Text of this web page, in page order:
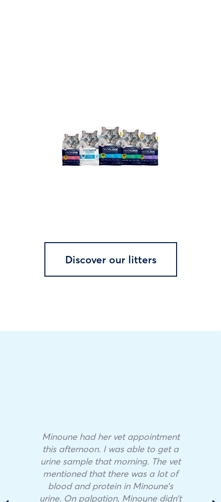
Discover our litters
Minoune had her vet appointment
this afternoon. I was able to get a
urine sample that morning. The vet
mentioned that there was a lot of
blood and protein in Minoune’s
urine. On palpation, Minoune didn’t